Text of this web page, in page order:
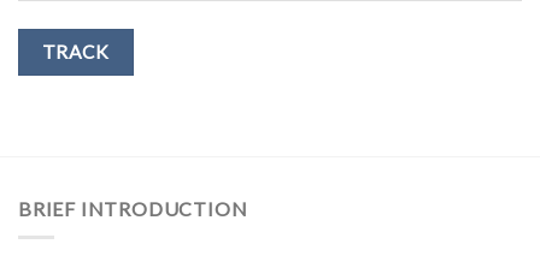
TRACK
BRIEF INTRODUCTION